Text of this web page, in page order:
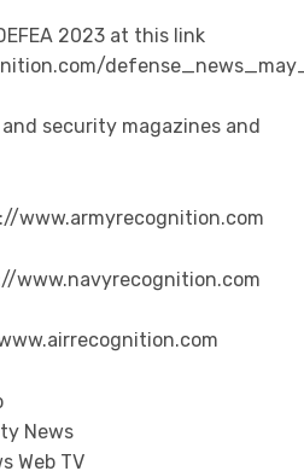
2023 at this link
security magazines and
www.armyrecognition.com
www.navyrecognition.com
News
Web TV